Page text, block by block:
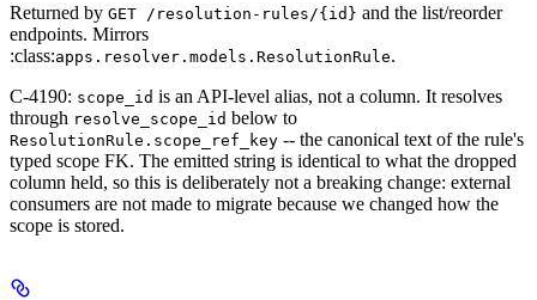
Returned by GET /resolution-rules/{id} and the list/reorder
endpoints. Mirrors
:class:apps.resolver.models.ResolutionRule.
C-4190: scope_id is an API-level alias, not a column. It resolves
through resolve_scope_id below to
ResolutionRule.scope_ref_key -- the canonical text of the rule's
typed scope FK. The emitted string is identical to what the dropped
column held, so this is deliberately not a breaking change: external
consumers are not made to migrate because we changed how the
scope is stored.